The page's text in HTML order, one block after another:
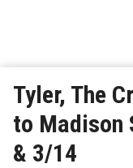
Tyler, The
to Madison
& 3/14